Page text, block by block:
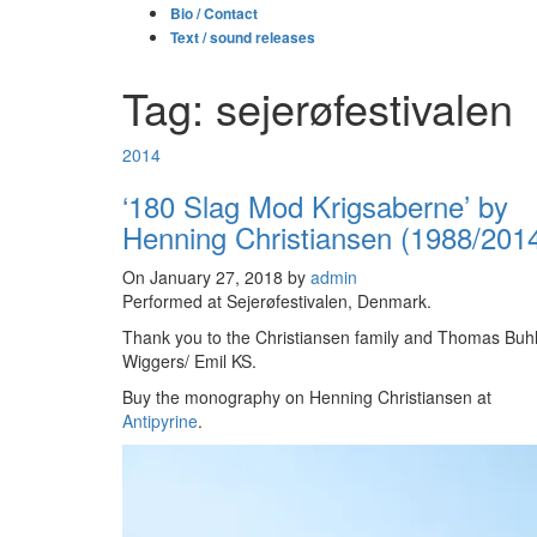
Bio / Contact
Text / sound releases
Tag: sejerøfestivalen
2014
‘180 Slag Mod Krigsaberne’ by
Henning Christiansen (1988/
On January 27, 2018 by admin
Performed at Sejerøfestivalen, Denmark.
Thank you to the Christiansen family and Thomas Buhl
Wiggers/ Emil KS.
Buy the monography on Henning Christiansen at
Antipyrine.